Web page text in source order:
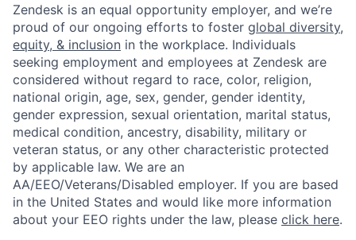
Zendesk is an equal opportunity employer, and we’re
proud of our ongoing efforts to foster global diversity,
equity, & inclusion in the workplace. Individuals
seeking employment and employees at Zendesk are
considered without regard to race, color, religion,
national origin, age, sex, gender, gender identity,
gender expression, sexual orientation, marital status,
medical condition, ancestry, disability, military or
veteran status, or any other characteristic protected
by applicable law. We are an
AA/EEO/Veterans/Disabled employer. If you are based
in the United States and would like more information
about your EEO rights under the law, please click here.